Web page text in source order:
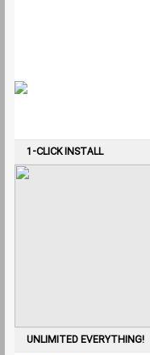
1-CLICK INSTALL
UNLIMITED EVERYTHING!